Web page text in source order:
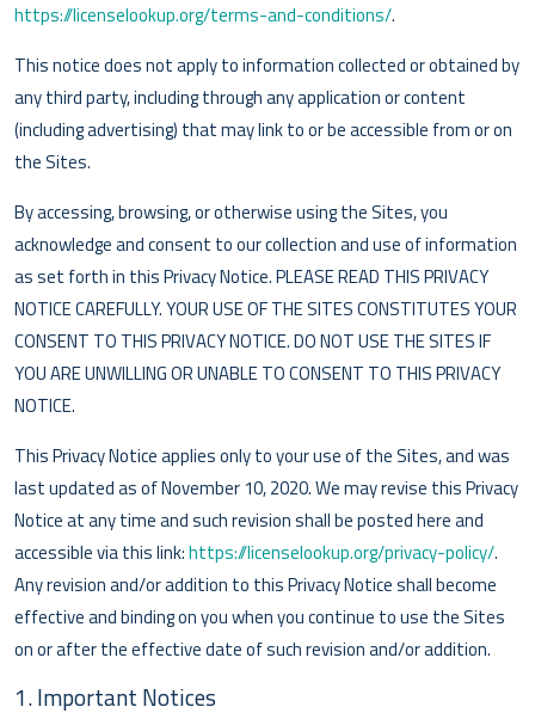
https://licenselookup.org/terms-and-conditions/.
This notice does not apply to information collected or obtained by
any third party, including through any application or content
(including advertising) that may link to or be accessible from or on
the Sites.
By accessing, browsing, or otherwise using the Sites, you
acknowledge and consent to our collection and use of information
as set forth in this Privacy Notice. PLEASE READ THIS PRIVACY
NOTICE CAREFULLY. YOUR USE OF THE SITES CONSTITUTES YOUR
CONSENT TO THIS PRIVACY NOTICE. DO NOT USE THE SITES IF
YOU ARE UNWILLING OR UNABLE TO CONSENT TO THIS PRIVACY
NOTICE.
This Privacy Notice applies only to your use of the Sites, and was
last updated as of November 10, 2020. We may revise this Privacy
Notice at any time and such revision shall be posted here and
accessible via this link:https://licenselookup.org/privacy-policy/.
Any revision and/or addition to this Privacy Notice shall become
effective and binding on you when you continue to use the Sites
on or after the effective date of such revision and/or addition.
1. Important Notices